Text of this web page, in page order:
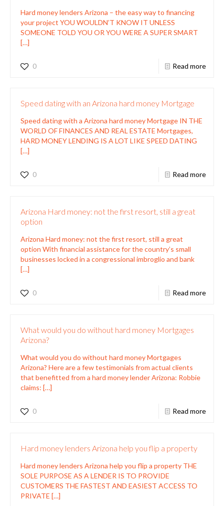
Hard money lenders Arizona – the easy way to financing
your project YOU WOULDN’T KNOW IT UNLESS
SOMEONE TOLD YOU OR YOU WERE A SUPER SMART
[…]
0 Read more
Speed dating with an Arizona hard money Mortgage
Speed dating with a Arizona hard money Mortgage IN THE
WORLD OF FINANCES AND REAL ESTATE Mortgages,
HARD MONEY LENDING IS A LOT LIKE SPEED DATING
[…]
0 Read more
Arizona Hard money: not the first resort, still a great
option
Arizona Hard money: not the first resort, still a great
option With financial assistance for the country’s small
businesses locked in a congressional imbroglio and bank
[…]
0 Read more
What would you do without hard money Mortgages
Arizona?
What would you do without hard money Mortgages
Arizona? Here are a few testimonials from actual clients
that benefitted from a hard money lender Arizona: Robbie
claims: […]
0 Read more
Hard money lenders Arizona help you flip a property
Hard money lenders Arizona help you flip a property THE
SOLE PURPOSE AS A LENDER IS TO PROVIDE
CUSTOMERS THE FASTEST AND EASIEST ACCESS TO
PRIVATE […]